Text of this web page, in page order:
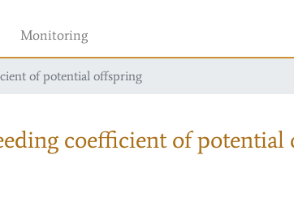
Monitoring
of potential offspring
coefficient of